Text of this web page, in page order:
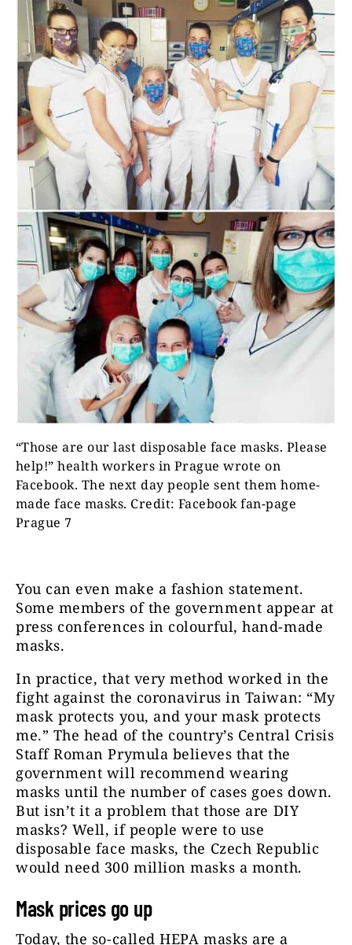
“Those are our last disposable face masks. Please
help!” health workers in Prague wrote on
Facebook. The next day people sent them home-
made face masks. Credit: Facebook fan-page
Prague 7
You can even make a fashion statement.
Some members of the government appear at
press conferences in colourful, hand-made
masks.
In practice, that very method worked in the
fight against the coronavirus in Taiwan: “My
mask protects you, and your mask protects
me.” The head of the country’s Central Crisis
Staff Roman Prymula believes that the
government will recommend wearing
masks until the number of cases goes down.
But isn’t it a problem that those are DIY
masks? Well, if people were to use
disposable face masks, the Czech Republic
would need 300 million masks a month.
Mask prices go up
Today, the so-called HEPA masks are a